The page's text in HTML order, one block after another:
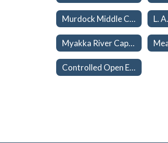
Murdock Middle Capacities 26-27
Myakka River Capacities 26-27
Controlled Open Enrollment (School Choice) Home